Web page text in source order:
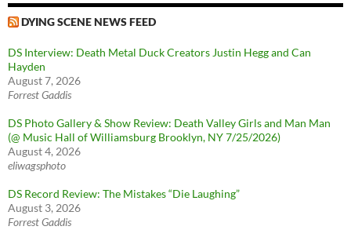
DYING SCENE NEWS FEED
DS Interview: Death Metal Duck Creators Justin Hegg and Can
Hayden
August 7, 2026
Forrest Gaddis
DS Photo Gallery & Show Review: Death Valley Girls and Man Man
(@ Music Hall of Williamsburg Brooklyn, NY 7/25/2026)
August 4, 2026
eliwagsphoto
DS Record Review: The Mistakes “Die Laughing”
August 3, 2026
Forrest Gaddis